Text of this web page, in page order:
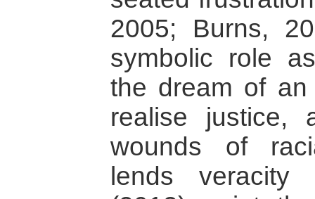
2005; Burns,
symbolic role
the dream of
realise justice,
wounds of
lends veracity